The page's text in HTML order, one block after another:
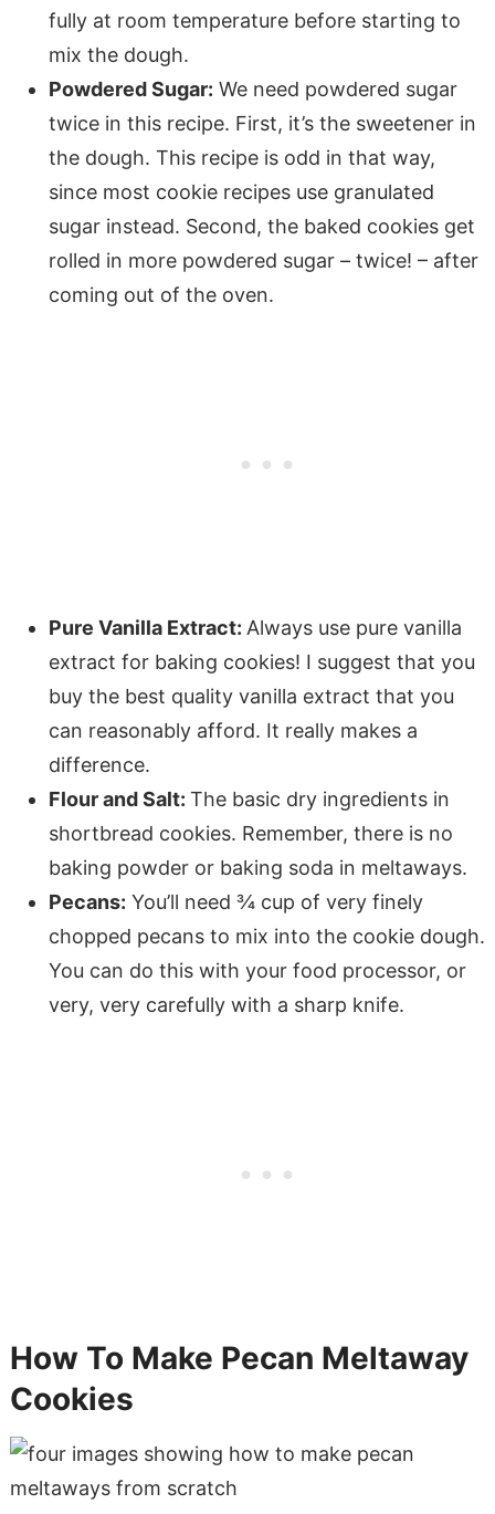
fully at room temperature before starting to
mix the dough.
Powdered Sugar: We need powdered sugar
twice in this recipe. First, it’s the sweetener in
the dough. This recipe is odd in that way,
since most cookie recipes use granulated
sugar instead. Second, the baked cookies get
rolled in more powdered sugar – twice! – after
coming out of the oven.
Pure Vanilla Extract: Always use pure vanilla
extract for baking cookies! I suggest that you
buy the best quality vanilla extract that you
can reasonably afford. It really makes a
difference.
Flour and Salt: The basic dry ingredients in
shortbread cookies. Remember, there is no
baking powder or baking soda in meltaways.
Pecans: You’ll need ¾ cup of very finely
chopped pecans to mix into the cookie dough.
You can do this with your food processor, or
very, very carefully with a sharp knife.
How To Make Pecan Meltaway
Cookies